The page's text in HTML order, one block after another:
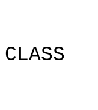
CLASS